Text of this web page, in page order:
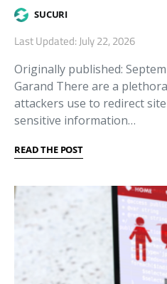
SUCURI
Last Updated: July 22, 2026
Originally published:
Garand There are a
attackers use to redirect
sensitive information…
READ THE POST